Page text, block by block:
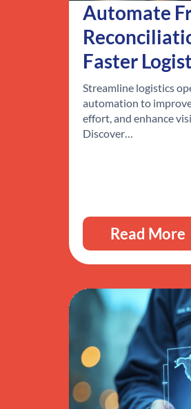
Automate
Faster
Streamline logistics
automation to
effort, and enhance
Discover…
Read More